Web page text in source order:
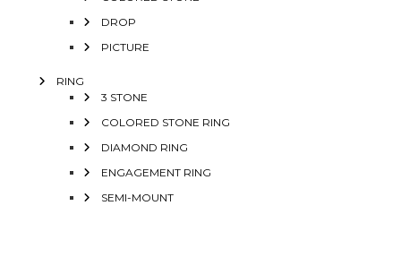
DROP
PICTURE
RING
3 STONE
COLORED STONE RING
DIAMOND RING
ENGAGEMENT RING
SEMI-MOUNT